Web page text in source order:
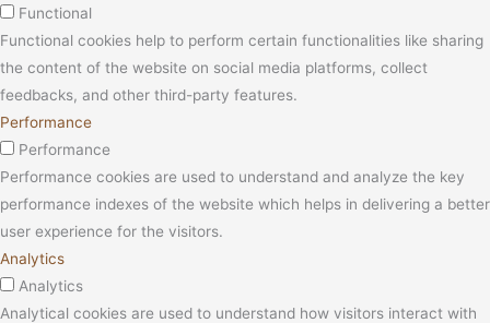
Functional
Functional cookies help to perform certain functionalities like sharing
the content of the website on social media platforms, collect
feedbacks, and other third-party features.
Performance
Performance
Performance cookies are used to understand and analyze the key
performance indexes of the website which helps in delivering a better
user experience for the visitors.
Analytics
Analytics
Analytical cookies are used to understand how visitors interact with